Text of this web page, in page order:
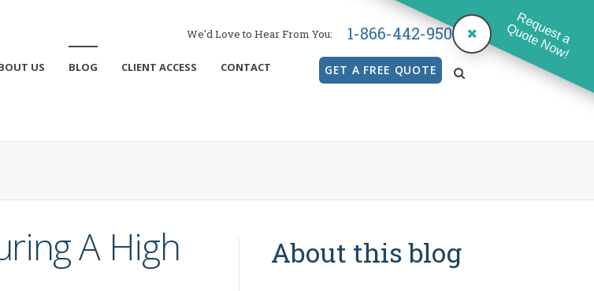
US BLOG CLIENT ACCESS CONTACT
We'd Love to Hear From You: 1-866-442-9500
GET A FREE QUOTE
A High
About this blog
Request a
Quote Now!